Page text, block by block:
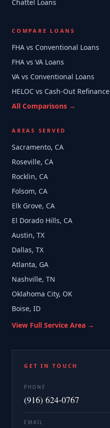
Chattel Loans
COMPARE LOANS
FHA vs Conventional Loans
FHA vs VA Loans
VA vs Conventional Loans
HELOC vs Cash-Out Refinance
All Comparisons →
AREAS SERVED
Sacramento, CA
Roseville, CA
Rocklin, CA
Folsom, CA
Elk Grove, CA
El Dorado Hills, CA
Austin, TX
Dallas, TX
Atlanta, GA
Nashville, TN
Oklahoma City, OK
Boise, ID
View Full Service Area →
GET IN TOUCH
PHONE
(916) 624-0767
EMAIL